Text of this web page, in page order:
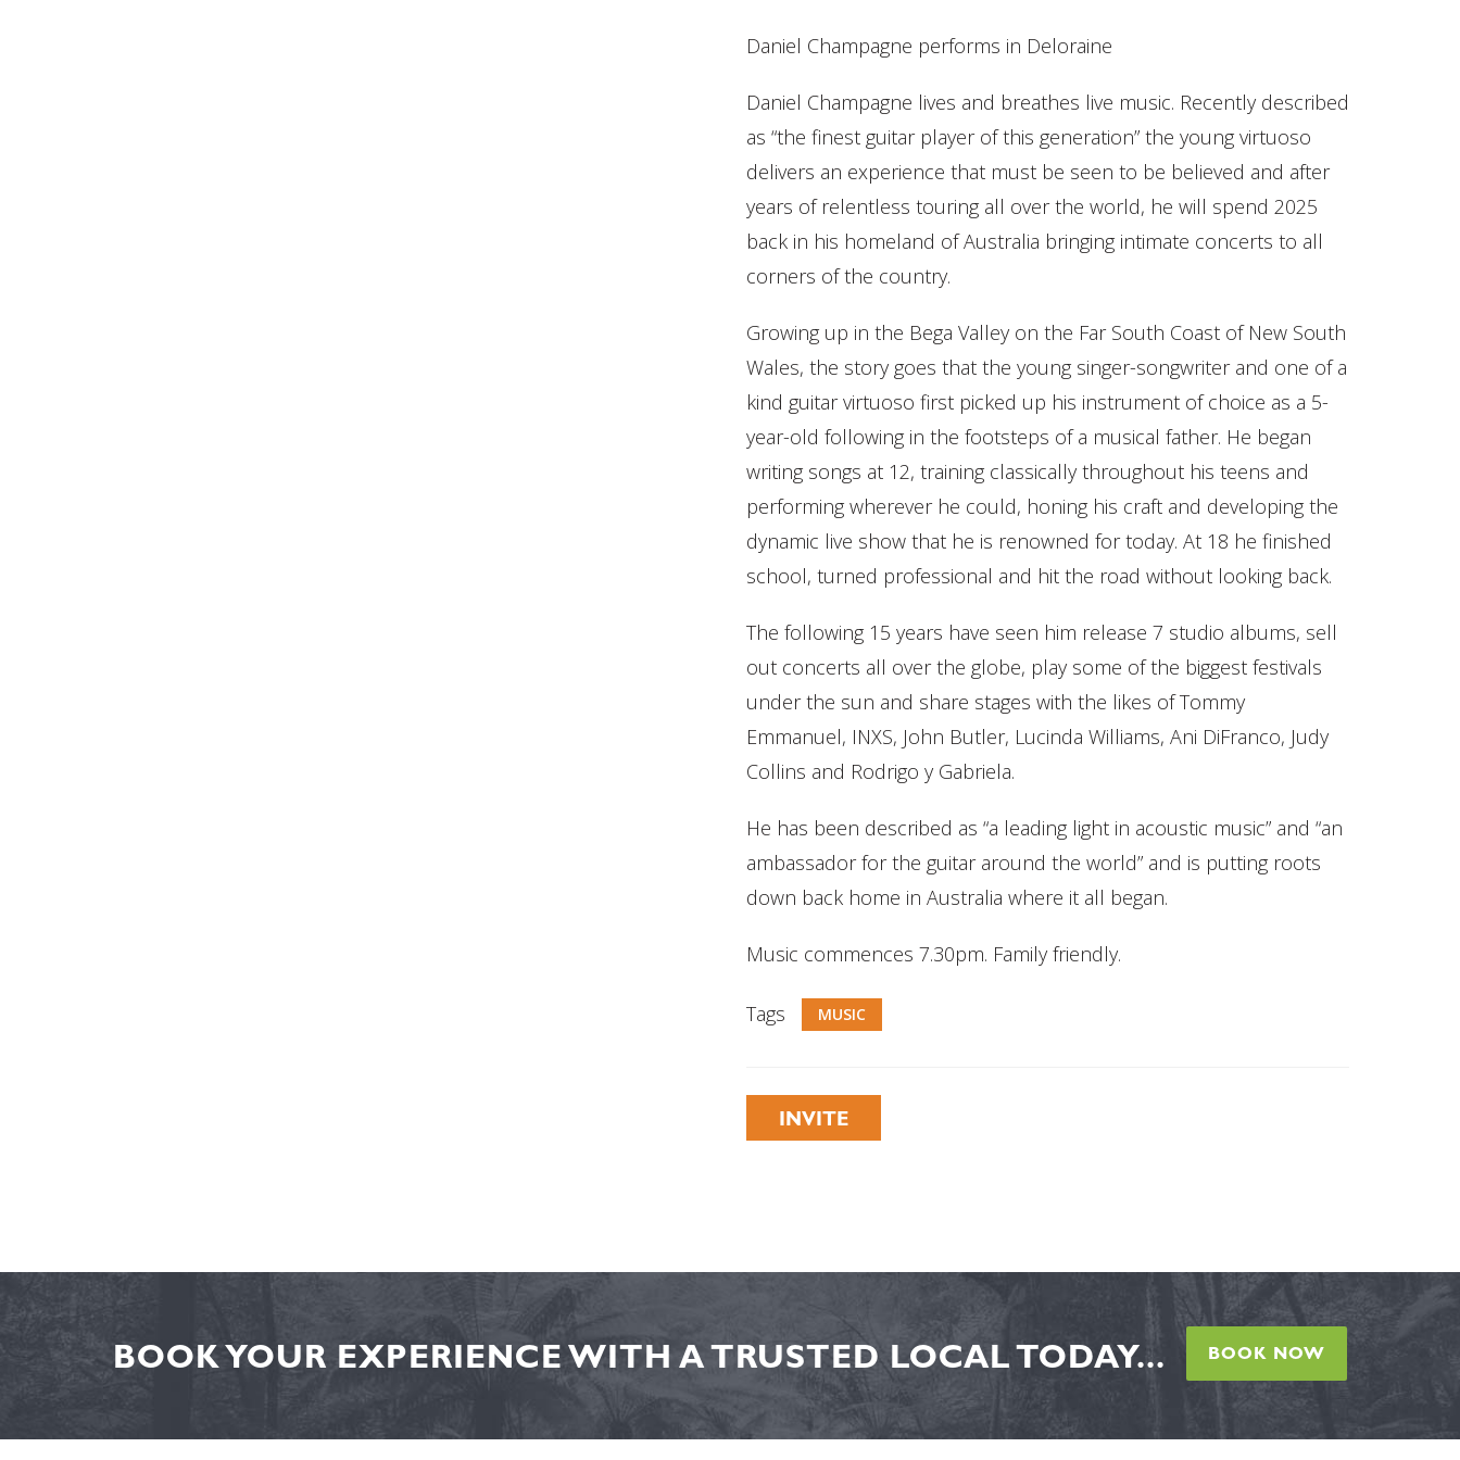
Daniel Champagne performs in Deloraine
Daniel Champagne lives and breathes live music. Recently described
as “the finest guitar player of this generation” the young virtuoso
delivers an experience that must be seen to be believed and after
years of relentless touring all over the world, he will spend 2025
back in his homeland of Australia bringing intimate concerts to all
corners of the country.
Growing up in the Bega Valley on the Far South Coast of New South
Wales, the story goes that the young singer-songwriter and one of a
kind guitar virtuoso first picked up his instrument of choice as a 5-
year-old following in the footsteps of a musical father. He began
writing songs at 12, training classically throughout his teens and
performing wherever he could, honing his craft and developing the
dynamic live show that he is renowned for today. At 18 he finished
school, turned professional and hit the road without looking back.
The following 15 years have seen him release 7 studio albums, sell
out concerts all over the globe, play some of the biggest festivals
under the sun and share stages with the likes of Tommy
Emmanuel, INXS, John Butler, Lucinda Williams, Ani DiFranco, Judy
Collins and Rodrigo y Gabriela.
He has been described as “a leading light in acoustic music” and “an
ambassador for the guitar around the world” and is putting roots
down back home in Australia where it all began.
Music commences 7.30pm. Family friendly.
Tags MUSIC
INVITE
BOOK YOUR EXPERIENCE WITH A TRUSTED LOCAL TODAY... BOOK NOW